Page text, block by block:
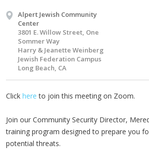
Alpert Jewish Community
Center
3801 E. Willow Street, One
Sommer Way
Harry & Jeanette Weinberg
Jewish Federation Campus
Long Beach, CA
Click here to join this meeting on Zoom.
Join our Community Security Director,
training program designed to prepare you
potential threats.